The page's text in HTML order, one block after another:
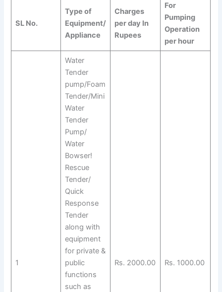
SL No.
Type of
Equipment/
Appliance
Charges
per day In
Rupees
For
Pumping
Operation
per hour
1
Water
Tender
pump/Foam
Tender/Mini
Water
Tender
Pump/
Water
Bowser!
Rescue
Tender/
Quick
Response
Tender
along with
equipment
for private &
public
functions
such as
Rs. 2000.00 Rs. 1000.00